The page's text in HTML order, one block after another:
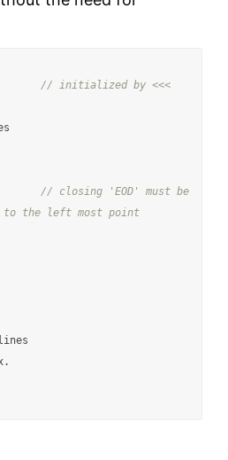
// initialized by <<<
// closing 'EOD' must be
the left most point